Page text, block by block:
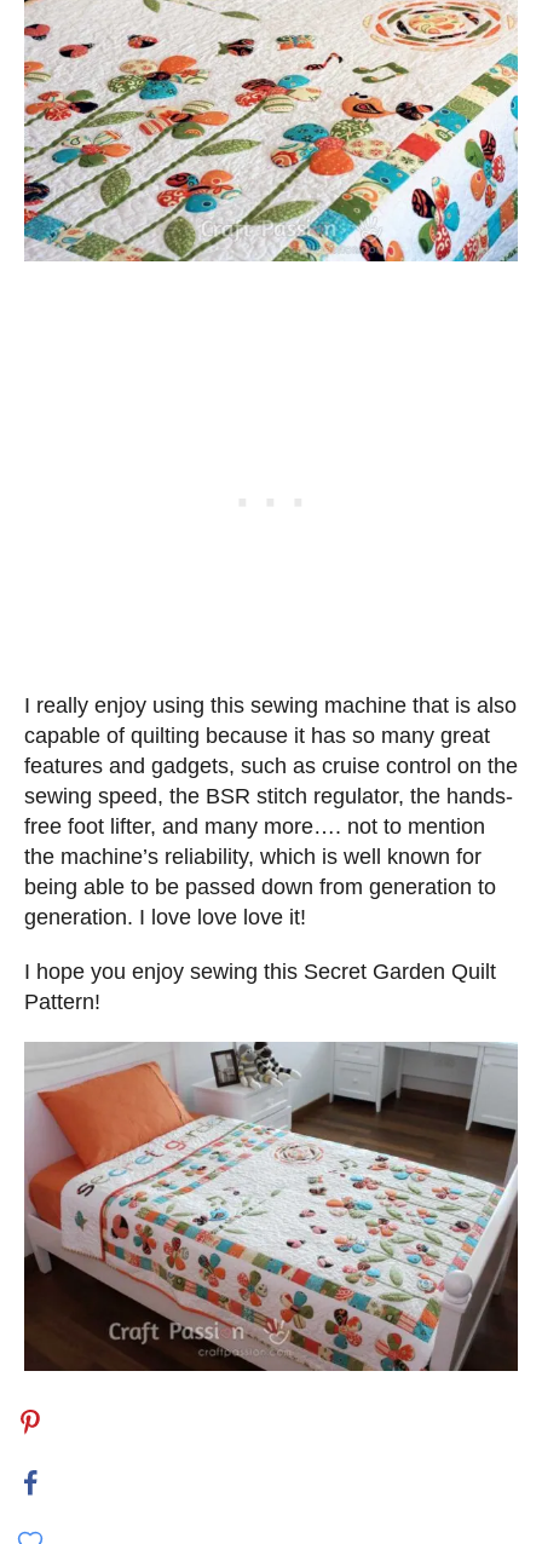
I really enjoy using this sewing machine that is also
capable of quilting because it has so many great
features and gadgets, such as cruise control on the
sewing speed, the BSR stitch regulator, the hands-
free foot lifter, and many more…. not to mention
the machine’s reliability, which is well known for
being able to be passed down from generation to
generation. I love love love it!
I hope you enjoy sewing this Secret Garden Quilt
Pattern!